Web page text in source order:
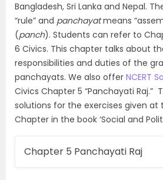
Bangladesh, Sri Lanka and Nepal.
“rule” and panchayatmeans
(panch). Students can refer to
6 Civics. This chapter talks about
responsibilities and duties of the
panchayats. We also offer NCERT
Civics Chapter 5 “Panchayati Raj.”
solutions for the exercises given at
Chapter in the book ‘Social and
Chapter 5 Panchayati Raj